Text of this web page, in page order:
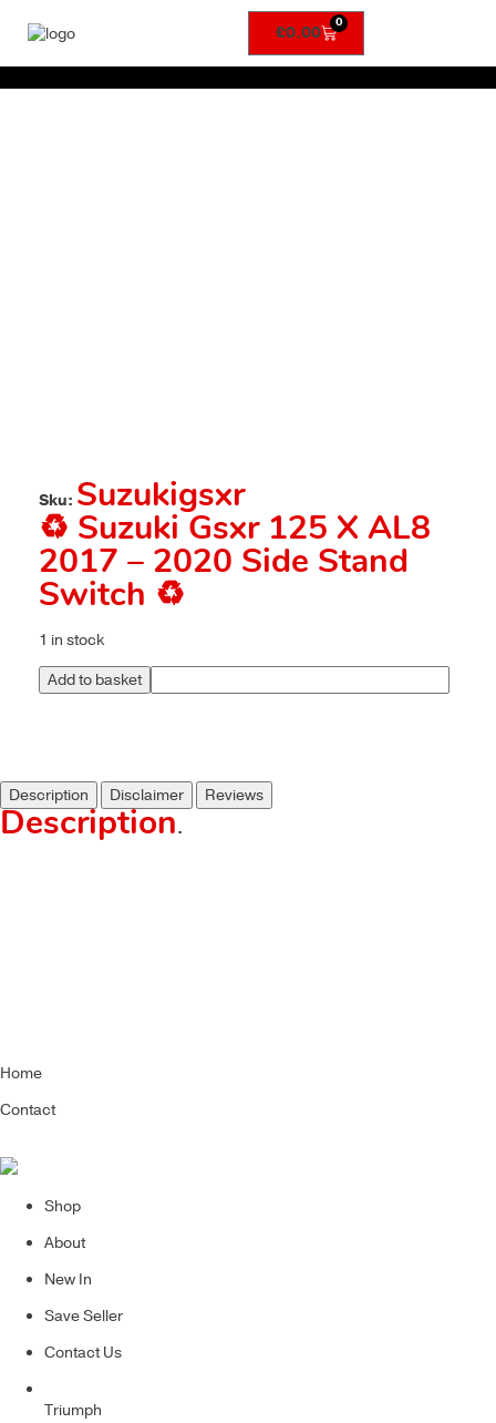
£0.00 0
Sku: Suzukigsxr
♻️ Suzuki Gsxr 125 X AL8
2017 – 2020 Side Stand
Switch ♻️
1 in stock
Add to basket
Description Disclaimer Reviews
Description.
Home
Contact
Shop
About
New In
Save Seller
Contact Us
Triumph